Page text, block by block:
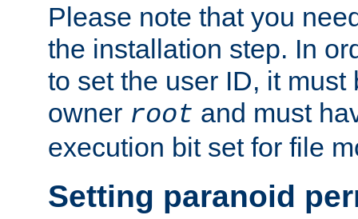
Please note that you
the installation step. In
to set the user ID, it must
owner root and must
execution bit set for file
Setting paranoid